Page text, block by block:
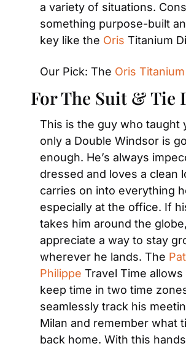
a variety of situations.
something purpose-built
key like the Oris Titanium
Our Pick: The Oris
For The Suit & Tie
This is the guy who taught
only a Double Windsor is
enough. He’s always
dressed and loves a clean
carries on into everything
especially at the office. If
takes him around the
appreciate a way to stay
wherever he lands. The
Philippe Travel Time allows
keep time in two time
seamlessly track his
Milan and remember what
back home. With this